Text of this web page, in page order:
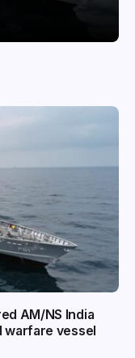
AM/NS India
warfare vessel